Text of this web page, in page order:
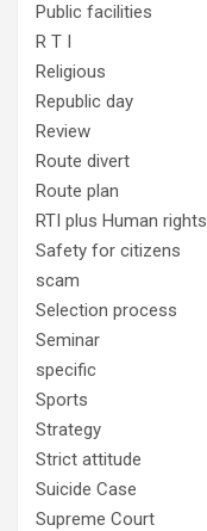
Public facilities
R T I
Religious
Republic day
Review
Route divert
Route plan
RTI plus Human rights
Safety for citizens
scam
Selection process
Seminar
specific
Sports
Strategy
Strict attitude
Suicide Case
Supreme Court